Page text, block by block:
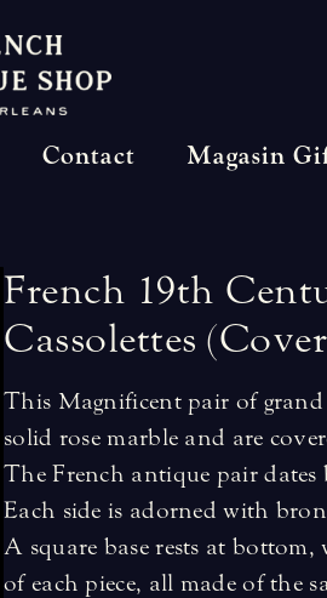
Contact Magasin
French 19th
Cassolettes
This Magnificent pair of grand
solid rose marble and are
The French antique pair
Each side is adorned with
A square base rests at
of each piece, all made of the